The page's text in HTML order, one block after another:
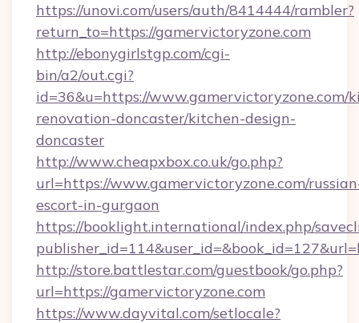
https://unovi.com/users/auth/8414444/rambler?
return_to=https://gamervictoryzone.com
http://ebonygirlstgp.com/cgi-
bin/a2/out.cgi?
id=36&u=https://www.gamervictoryzone.com/
renovation-doncaster/kitchen-design-
doncaster
http://www.cheapxbox.co.uk/go.php?
url=https://www.gamervictoryzone.com/
escort-in-gurgaon
https://booklight.international/index.php/
http://store.battlestar.com/guestbook/go.php?
url=https://gamervictoryzone.com
https://www.dayvital.com/setlocale?